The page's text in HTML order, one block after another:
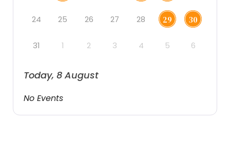
24 25 26 27 28 29 30
31 1 2 3 4 5 6
Today, 8 August
No Events